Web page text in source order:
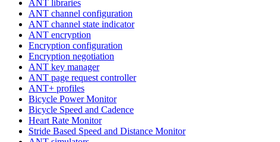
ANT libraries
ANT channel configuration
ANT channel state indicator
ANT encryption
Encryption configuration
Encryption negotiation
ANT key manager
ANT page request controller
ANT+ profiles
Bicycle Power Monitor
Bicycle Speed and Cadence
Heart Rate Monitor
Stride Based Speed and Distance Monitor